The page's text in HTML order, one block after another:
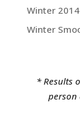
Winter
Winter
* Results
person